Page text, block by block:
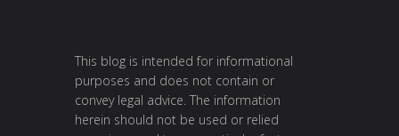
This blog is intended for informational
purposes and does not contain or
convey legal advice. The information
herein should not be used or relied